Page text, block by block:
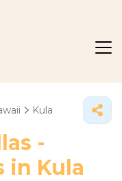
Kula
-
in Kula